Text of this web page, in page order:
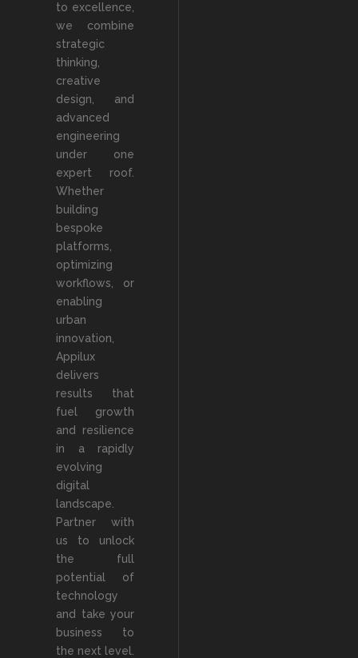
to excellence,
we combine
strategic
thinking,
creative
design, and
advanced
engineering
under one
expert roof.
Whether
building
bespoke
platforms,
optimizing
workflows, or
enabling
urban
innovation,
Appilux
delivers
results that
fuel growth
and resilience
in a rapidly
evolving
digital
landscape.
Partner with
us to unlock
the full
potential of
technology
and take your
business to
the next level.